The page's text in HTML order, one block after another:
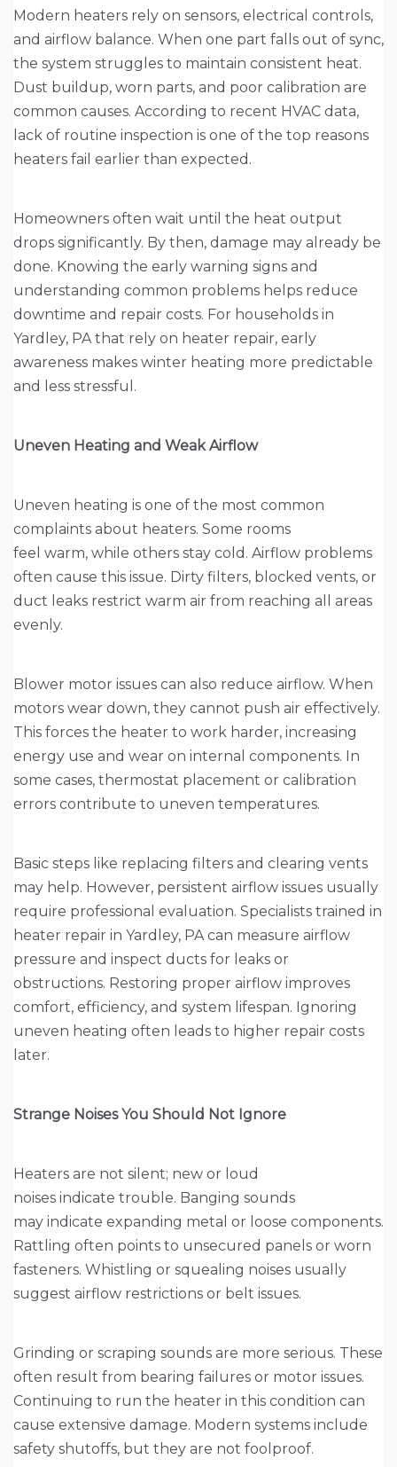
Modern heaters rely on sensors, electrical controls,
and airflow balance. When one part falls out of sync,
the system struggles to maintain consistent heat.
Dust buildup, worn parts, and poor calibration are
common causes. According to recent HVAC data,
lack of routine inspection is one of the top reasons
heaters fail earlier than expected.
Homeowners often wait until the heat output
drops significantly. By then, damage may already be
done. Knowing the early warning signs and
understanding common problems helps reduce
downtime and repair costs. For households in
Yardley, PA that rely on heater repair, early
awareness makes winter heating more predictable
and less stressful.
Uneven Heating and Weak Airflow
Uneven heating is one of the most common
complaints about heaters. Some rooms
feel warm, while others stay cold. Airflow problems
often cause this issue. Dirty filters, blocked vents, or
duct leaks restrict warm air from reaching all areas
evenly.
Blower motor issues can also reduce airflow. When
motors wear down, they cannot push air effectively.
This forces the heater to work harder, increasing
energy use and wear on internal components. In
some cases, thermostat placement or calibration
errors contribute to uneven temperatures.
Basic steps like replacing filters and clearing vents
may help. However, persistent airflow issues usually
require professional evaluation. Specialists trained in
heater repair in Yardley, PA can measure airflow
pressure and inspect ducts for leaks or
obstructions. Restoring proper airflow improves
comfort, efficiency, and system lifespan. Ignoring
uneven heating often leads to higher repair costs
later.
Strange Noises You Should Not Ignore
Heaters are not silent; new or loud
noises indicate trouble. Banging sounds
may indicate expanding metal or loose components.
Rattling often points to unsecured panels or worn
fasteners. Whistling or squealing noises usually
suggest airflow restrictions or belt issues.
Grinding or scraping sounds are more serious. These
often result from bearing failures or motor issues.
Continuing to run the heater in this condition can
cause extensive damage. Modern systems include
safety shutoffs, but they are not foolproof.